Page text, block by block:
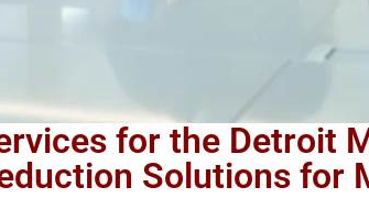
for the Detroit
Solutions for